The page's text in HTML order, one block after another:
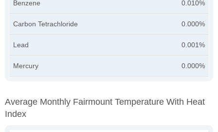
Benzene 0.010%
Carbon Tetrachloride 0.000%
Lead 0.001%
Mercury 0.000%
Average Monthly Fairmount Temperature With Heat
Index